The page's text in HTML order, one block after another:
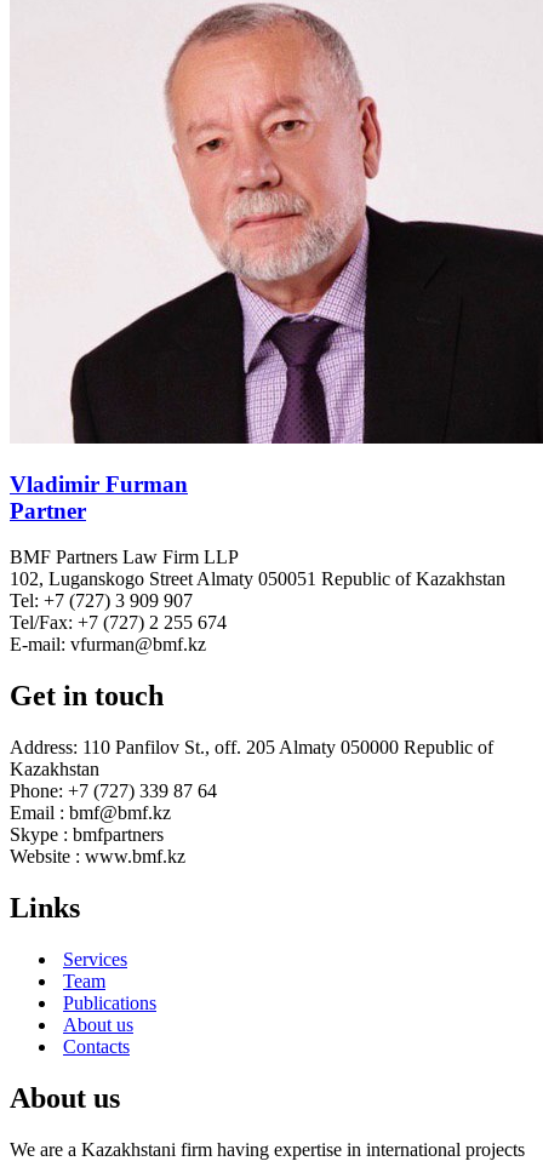
Vladimir Furman
Partner
BMF Partners Law Firm LLP
102, Luganskogo Street Almaty 050051 Republic of Kazakhstan
Tel: +7 (727) 3 909 907
Tel/Fax: +7 (727) 2 255 674
E-mail: vfurman@bmf.kz
Get in touch
Address: 110 Panfilov St., off. 205 Almaty 050000 Republic of
Kazakhstan
Phone: +7 (727) 339 87 64
Email : bmf@bmf.kz
Skype : bmfpartners
Website : www.bmf.kz
Links
Services
Team
Publications
About us
Contacts
About us
We are a Kazakhstani firm having expertise in international projects